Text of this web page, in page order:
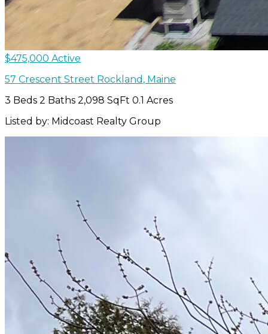
$475,000 Active
57 Crescent Street Rockland , Maine
3 Beds 2 Baths 2,098 SqFt 0.1 Acres
Listed by: Midcoast Realty Group